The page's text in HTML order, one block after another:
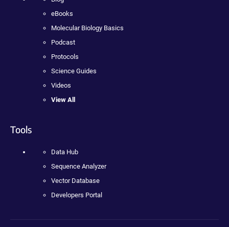
eBooks
Molecular Biology Basics
Podcast
Protocols
Science Guides
Videos
View All
Tools
Data Hub
Sequence Analyzer
Vector Database
Developers Portal